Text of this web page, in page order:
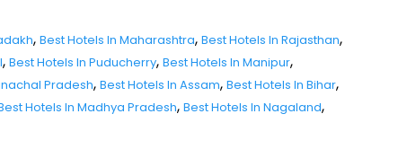
, Best Hotels In Maharashtra, Best Hotels In Rajasthan,
, Best Hotels In Puducherry, Best Hotels In Manipur,
Pradesh, Best Hotels In Assam, Best Hotels In Bihar,
Hotels In Madhya Pradesh, Best Hotels In Nagaland,